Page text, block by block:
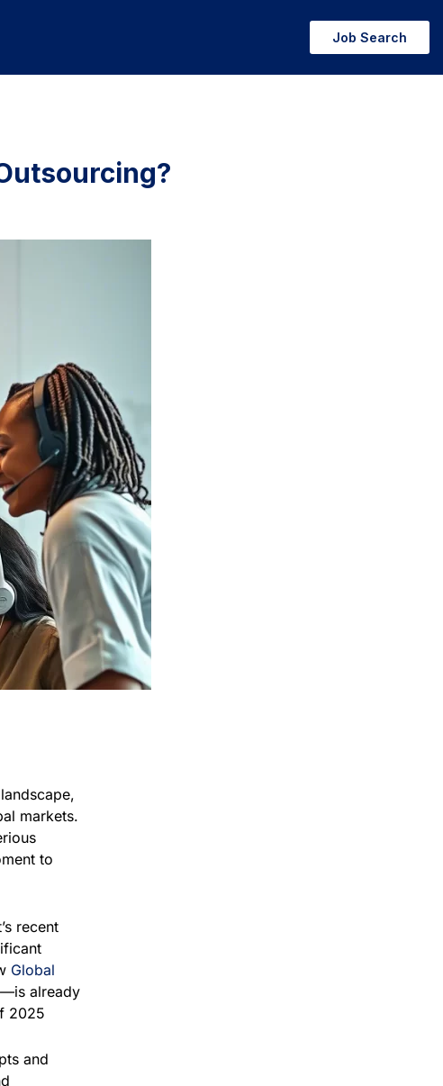
Job Search
markets.
to
recent
Global
already
2025
and